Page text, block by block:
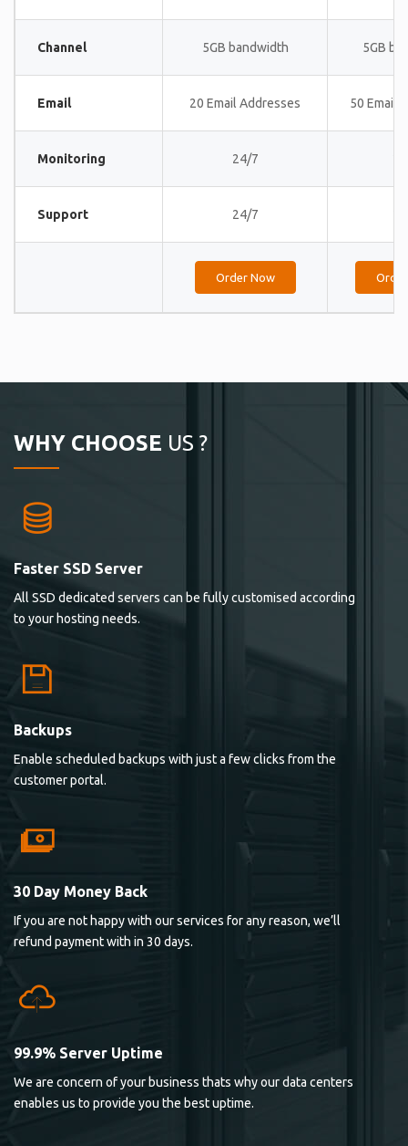
Channel 5GB bandwidth 5GB
Email 20 Email Addresses 50 Email
Monitoring 24/7
Support 24/7
Order Now
WHY CHOOSE US ?
Faster SSD Server
All SSD dedicated servers can be fully customised according
to your hosting needs.
Backups
Enable scheduled backups with just a few clicks from the
customer portal.
30 Day Money Back
If you are not happy with our services for any reason, we’ll
refund payment with in 30 days.
99.9% Server Uptime
We are concern of your business thats why our data centers
enables us to provide you the best uptime.